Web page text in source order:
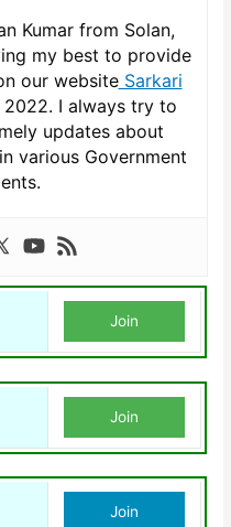
Kumar from Solan,
my best to provide
our websiteSarkari
I always try to
updates about
various Government
Join
Join
Join